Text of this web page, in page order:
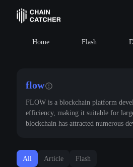
Home Flash
flow
FLOW is a blockchain platform
efficiency, making it suitable for
blockchain has attracted numerous
All Article Flash